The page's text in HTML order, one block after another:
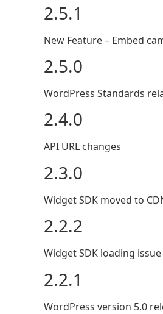
2.5.1
New Feature – Embed
2.5.0
WordPress Standards
2.4.0
API URL changes
2.3.0
Widget SDK moved to
2.2.2
Widget SDK loading
2.2.1
WordPress version 5.0